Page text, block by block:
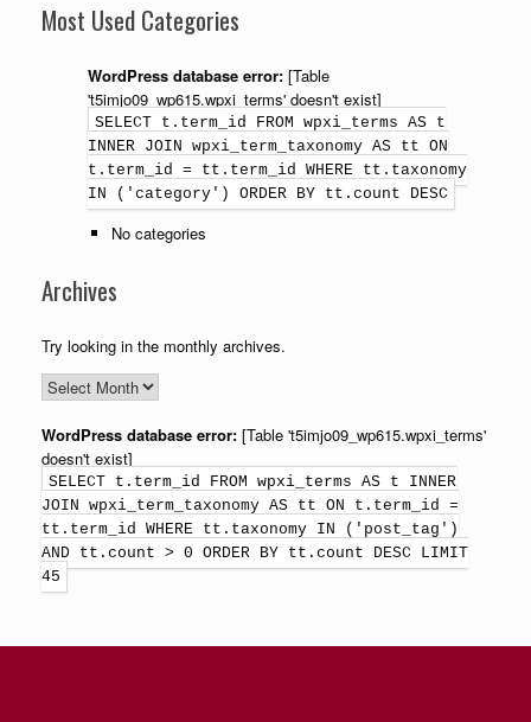
Most Used Categories
WordPress database error: [Table
't5imjo09_wp615.wpxi_terms' doesn't exist]
SELECT t.term_id FROM wpxi_terms AS t
INNER JOIN wpxi_term_taxonomy AS tt ON
t.term_id = tt.term_id WHERE tt.taxonomy
IN ('category') ORDER BY tt.count DESC
No categories
Archives
Try looking in the monthly archives.
WordPress database error: [Table 't5imjo09_wp615.wpxi_terms'
doesn't exist]
SELECT t.term_id FROM wpxi_terms AS t INNER
JOIN wpxi_term_taxonomy AS tt ON t.term_id =
tt.term_id WHERE tt.taxonomy IN ('post_tag')
AND tt.count > 0 ORDER BY tt.count DESC LIMIT
45